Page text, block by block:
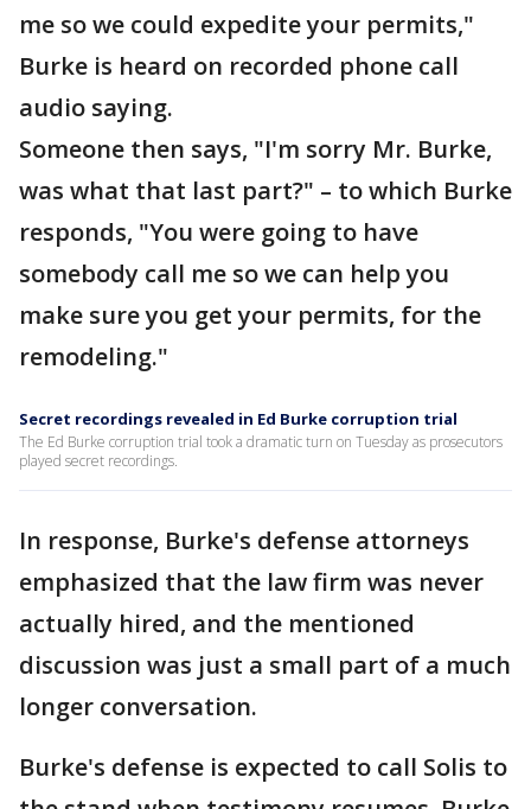
me so we could expedite your permits,"
Burke is heard on recorded phone call
audio saying.
Someone then says, "I'm sorry Mr. Burke,
was what that last part?" – to which Burke
responds, "You were going to have
somebody call me so we can help you
make sure you get your permits, for the
remodeling."
Secret recordings revealed in Ed Burke corruption trial
The Ed Burke corruption trial took a dramatic turn on Tuesday as prosecutors
played secret recordings.
In response, Burke's defense attorneys
emphasized that the law firm was never
actually hired, and the mentioned
discussion was just a small part of a much
longer conversation.
Burke's defense is expected to call Solis to